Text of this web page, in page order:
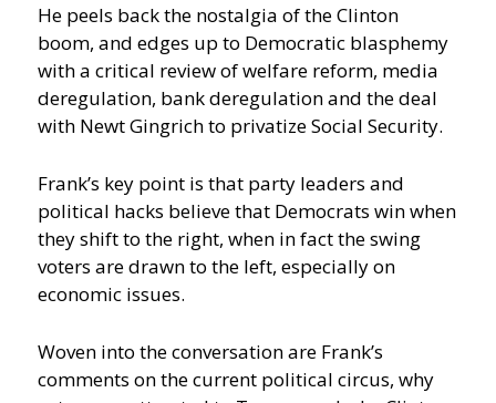
He peels back the nostalgia of the Clinton
boom, and edges up to Democratic blasphemy
with a critical review of welfare reform, media
deregulation, bank deregulation and the deal
with Newt Gingrich to privatize Social Security.
Frank’s key point is that party leaders and
political hacks believe that Democrats win when
they shift to the right, when in fact the swing
voters are drawn to the left, especially on
economic issues.
Woven into the conversation are Frank’s
comments on the current political circus, why